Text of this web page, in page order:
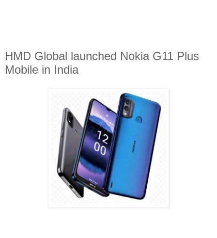
HMD Global launched Nokia G11 Plus
Mobile in India